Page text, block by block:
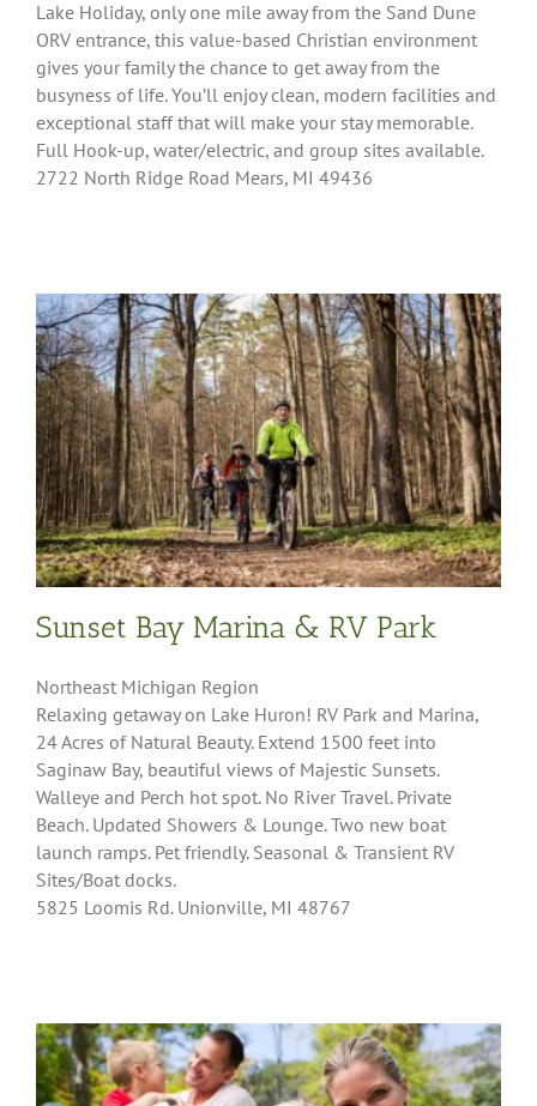
Lake Holiday, only one mile away from the Sand Dune
ORV entrance, this value-based Christian environment
gives your family the chance to get away from the
busyness of life. You’ll enjoy clean, modern facilities and
exceptional staff that will make your stay memorable.
Full Hook-up, water/electric, and group sites available.
2722 North Ridge Road Mears, MI 49436
Sunset Bay Marina & RV Park
Northeast Michigan Region
Relaxing getaway on Lake Huron! RV Park and Marina,
24 Acres of Natural Beauty. Extend 1500 feet into
Saginaw Bay, beautiful views of Majestic Sunsets.
Walleye and Perch hot spot. No River Travel. Private
Beach. Updated Showers & Lounge. Two new boat
launch ramps. Pet friendly. Seasonal & Transient RV
Sites/Boat docks.
5825 Loomis Rd. Unionville, MI 48767